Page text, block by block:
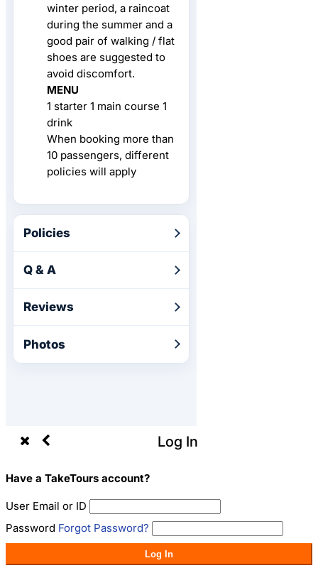
winter period, a raincoat
during the summer and a
good pair of walking / flat
shoes are suggested to
avoid discomfort.
MENU
1 starter 1 main course 1
drink
When booking more than
10 passengers, different
policies will apply
Policies
Q & A
Reviews
Photos
Log In
Have a TakeTours account?
User Email or ID
Password Forgot Password?
Log In